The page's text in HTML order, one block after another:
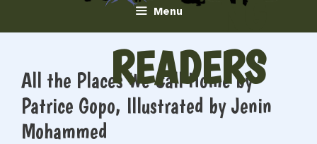
NG
READERS
Menu
All the Places We Call Home by
Patrice Gopo, Illustrated by Jenin
Mohammed